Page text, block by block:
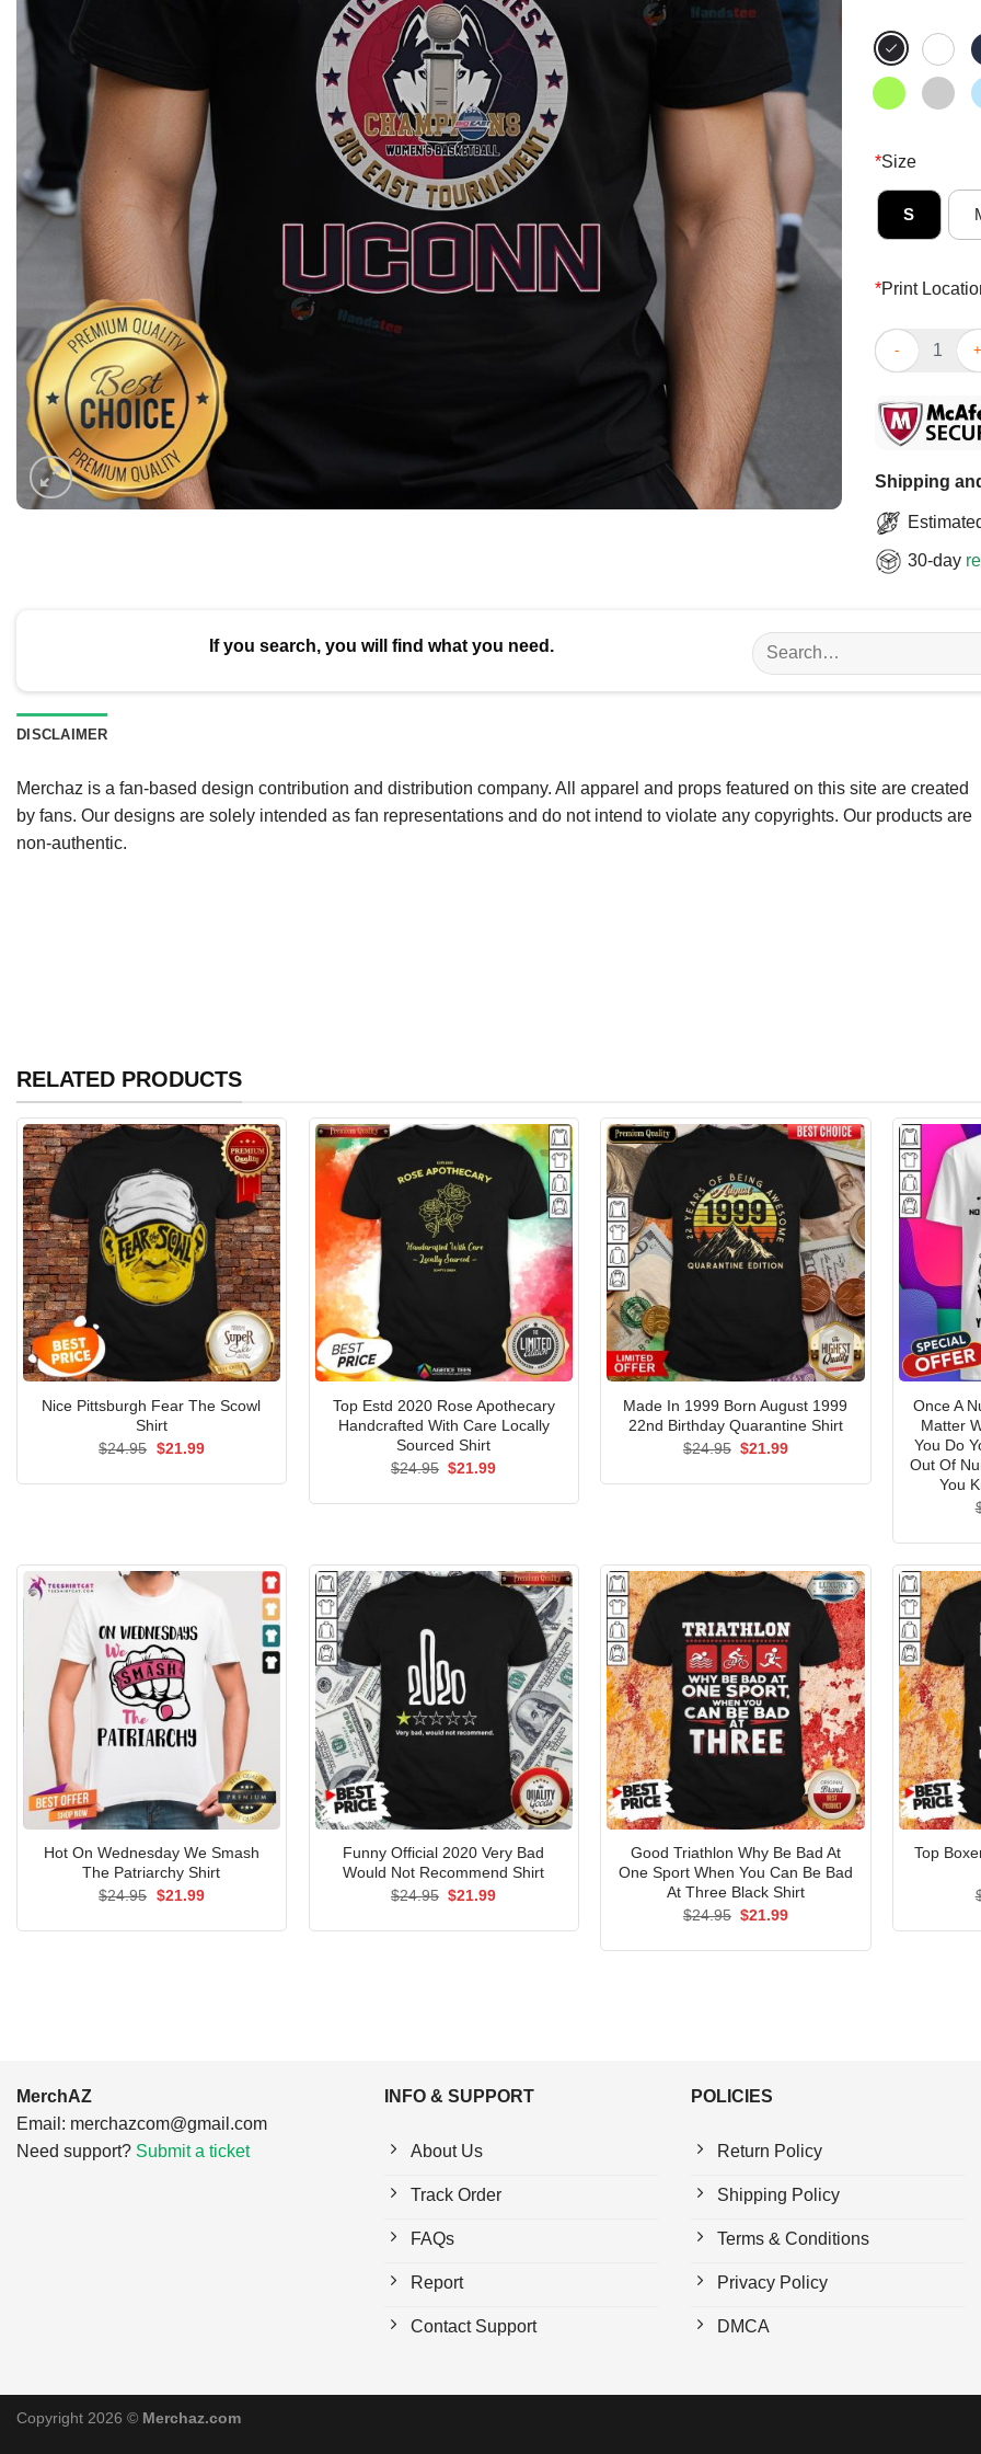
*Size
S
*Print
Nice 12
Shipping
30-day
If you search, you will find what you need.
Search
for:
DISCLAIMER
Merchaz is a fan-based design contribution and distribution company. All apparel and props featured on this site are created
by fans. Our designs are solely intended as fan representations and do not intend to violate any copyrights. Our products are
non-authentic.
RELATED PRODUCTS
Nice Pittsburgh Fear The Scowl
Shirt
$24.95 Original
$21.99Current
Top Estd 2020 Rose Apothecary
Handcrafted With Care Locally
Sourced Shirt
$24.95 Original
$21.99Current
Made In 1999 Born August 1999
22nd Birthday Quarantine Shirt
$24.95 Original
$21.99Current
Once A
Matter
You Do
Out Of
You
Hot On Wednesday We Smash
The Patriarchy Shirt
$24.95 Original
$21.99Current
Funny Official 2020 Very Bad
Would Not Recommend Shirt
$24.95 Original
$21.99Current
Good Triathlon Why Be Bad At
One Sport When You Can Be Bad
At Three Black Shirt
$24.95 Original
$21.99Current
Top
MerchAZ
Email: merchazcom@gmail.com
Need support? Submit a ticket
INFO & SUPPORT
About Us
Track Order
FAQs
Report
Contact Support
POLICIES
Return Policy
Shipping Policy
Terms & Conditions
Privacy Policy
DMCA
Copyright 2026 © Merchaz.com